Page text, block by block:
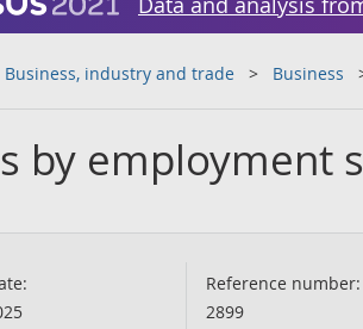
Business, industry and trade Business
by employment
Reference number:
2899